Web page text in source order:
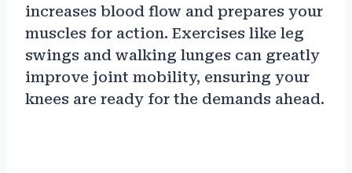
increases blood flow and prepares your
muscles for action. Exercises like leg
swings and walking lunges can greatly
improve joint mobility, ensuring your
knees are ready for the demands ahead.